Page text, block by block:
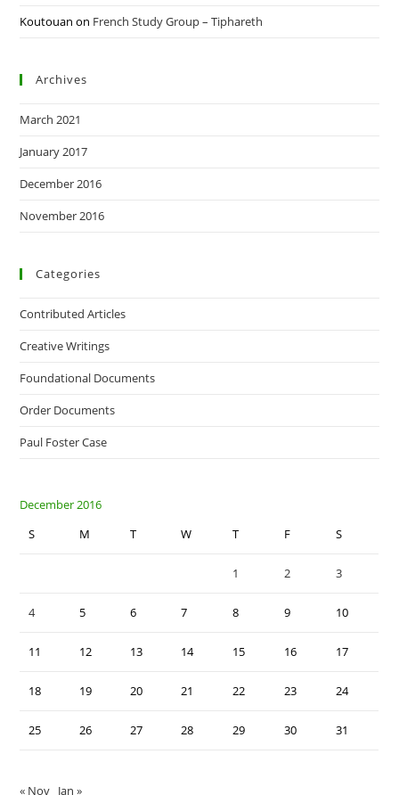
Koutouan on French Study Group – Tiphareth
Archives
March 2021
January 2017
December 2016
November 2016
Categories
Contributed Articles
Creative Writings
Foundational Documents
Order Documents
Paul Foster Case
December 2016
S
M T W T F S
1 2 3
4 5 6 7 8 9 10
11 12 13 14 15 16 17
18 19 20 21 22 23 24
25 26 27 28 29 30 31
« Nov Jan »